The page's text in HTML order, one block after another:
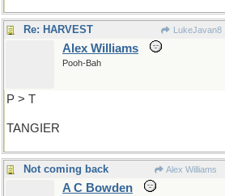
Re: HARVEST LukeJavan8
Alex Williams
Pooh-Bah
P > T
TANGIER
Not coming back Alex Williams
A C Bowden